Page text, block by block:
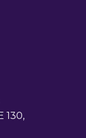
130,